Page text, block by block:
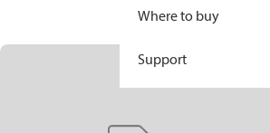
Where to buy
Support